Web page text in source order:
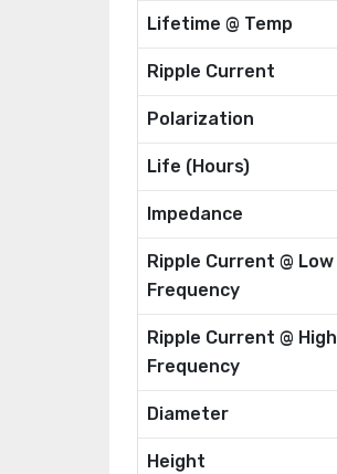
Lifetime @ Temp
Ripple Current
Polarization
Life (Hours)
Impedance
Ripple Current @ Low
Frequency
Ripple Current @ High
Frequency
Diameter
Height